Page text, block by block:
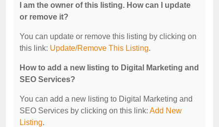
I am the owner of this listing. How can I update
or remove it?
You can update or remove this listing by clicking on
this link: Update/Remove This Listing.
How to add a new listing to Digital Marketing and
SEO Services?
You can add a new listing to Digital Marketing and
SEO Services by clicking on this link: Add New
Listing.